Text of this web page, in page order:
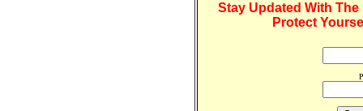
Stay Updated With
Protect